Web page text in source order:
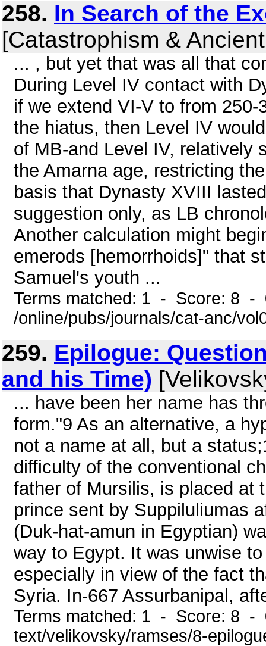
258. In Search of the
[Catastrophism &
... , but yet that was all that
During Level IV contact with
if we extend VI-V to from
the hiatus, then Level IV
of MB-and Level IV, relatively
the Amarna age, restricting
basis that Dynasty XVIII
suggestion only, as LB
Another calculation might
emerods [hemorrhoids]" that
Samuel's youth ...
Terms matched: 1 - Score: 8 -
/online/pubs/journals/cat-anc/
259. Epilogue:
and his Time)
... have been her name has
form."9 As an alternative, a
not a name at all, but a
difficulty of the conventional
father of Mursilis, is placed at
prince sent by Suppiluliumas
(Duk-hat-amun in Egyptian)
way to Egypt. It was unwise
especially in view of the fact
Syria. In-667 Assurbanipal,
Terms matched: 1 - Score: 8 -
text/velikovsky/ramses/8-